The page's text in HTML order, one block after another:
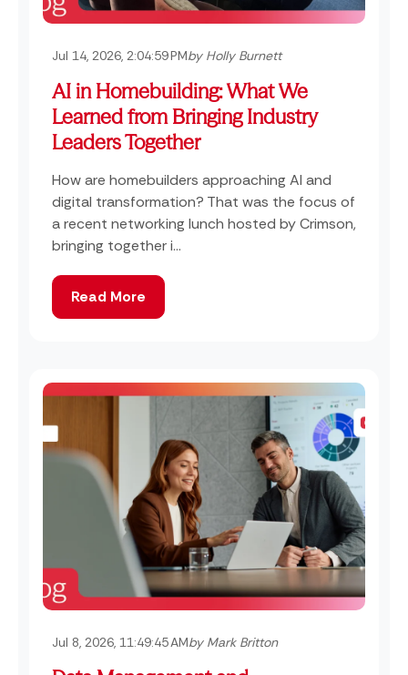
Jul 14, 2026, 2:04:59 PMby Holly Burnett
AI in Homebuilding: What We
Learned from Bringing Industry
Leaders Together
How are homebuilders approaching AI and
digital transformation? That was the focus of
a recent networking lunch hosted by Crimson,
bringing together i...
Read More
Jul 8, 2026, 11:49:45 AMby Mark Britton